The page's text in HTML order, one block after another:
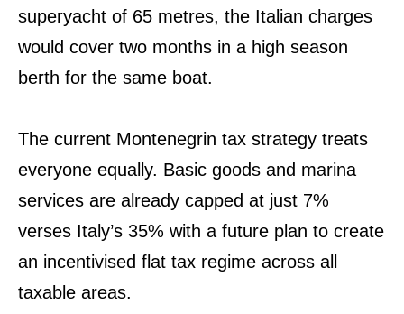
superyacht of 65 metres, the Italian charges
would cover two months in a high season
berth for the same boat.
The current Montenegrin tax strategy treats
everyone equally. Basic goods and marina
services are already capped at just 7%
verses Italy’s 35% with a future plan to create
an incentivised flat tax regime across all
taxable areas.